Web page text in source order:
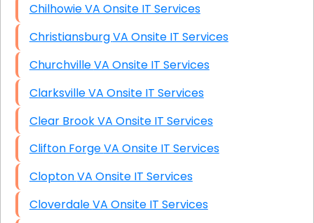
Chilhowie VA Onsite IT Services
Christiansburg VA Onsite IT Services
Churchville VA Onsite IT Services
Clarksville VA Onsite IT Services
Clear Brook VA Onsite IT Services
Clifton Forge VA Onsite IT Services
Clopton VA Onsite IT Services
Cloverdale VA Onsite IT Services